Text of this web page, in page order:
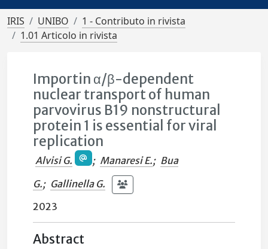
IRIS UNIBO
1 - Contributo in rivista
1.01 Articolo in rivista
Importin α/β-dependent
nuclear transport of human
parvovirus B19 nonstructural
protein 1 is essential for viral
replication
Alvisi G. ; Manaresi E.; Bua
G.; Gallinella G.
2023
Abstract